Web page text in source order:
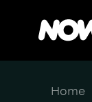
Home